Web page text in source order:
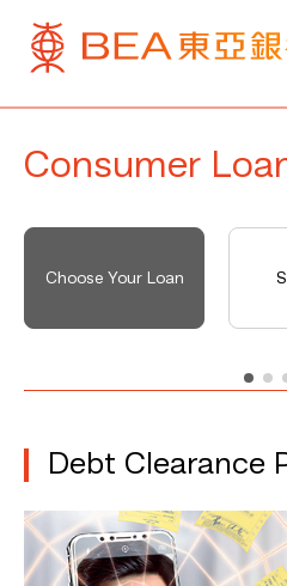
Consumer
Choose Your Loan
Debt Clearance